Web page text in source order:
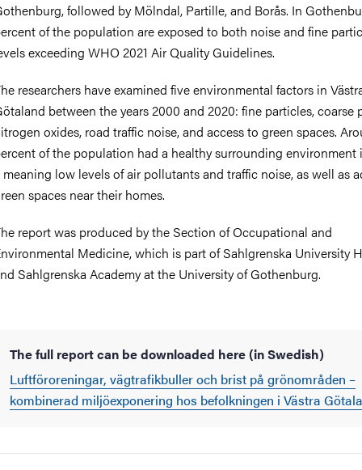
followed by Mölndal, Partille, and Borås. In
of the population are exposed to both noise and fine
exceeding WHO 2021 Air Quality Guidelines.
researchers have examined five environmental factors in
between the years 2000 and 2020: fine particles, coarse
oxides, road traffic noise, and access to green spaces.
of the population had a healthy surrounding environment
meaning low levels of air pollutants and traffic noise, as well as
spaces near their homes.
report was produced by the Section of Occupational and
Medicine, which is part of Sahlgrenska University
Sahlgrenska Academy at the University of Gothenburg.
The full report can be downloaded here (in Swedish)
Luftföroreningar, vägtrafikbuller och brist på grönområden –
kombinerad miljöexponering hos befolkningen i Västra